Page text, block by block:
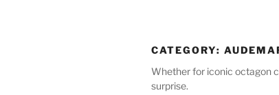
CATEGORY:
Whether for iconic octagon
surprise.